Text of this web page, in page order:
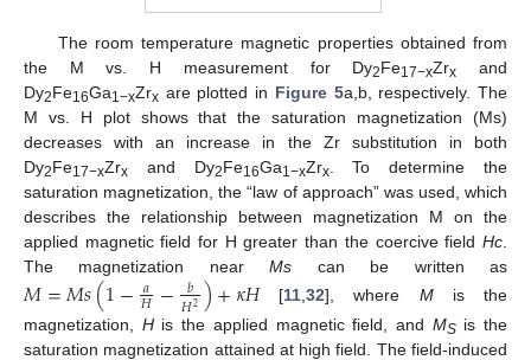
The room temperature magnetic properties obtained from
the M vs. H measurement for Dy2Fe17−xZrx and
Dy2Fe16Ga1−xZrx are plotted in Figure 5a,b, respectively. The
M vs. H plot shows that the saturation magnetization (Ms)
decreases with an increase in the Zr substitution in both
Dy2Fe17−xZrx and Dy2Fe16Ga1−xZrx. To determine the
saturation magnetization, the “law of approach” was used, which
describes the relationship between magnetization M on the
applied magnetic field for H greater than the coercive field Hc
The magnetization nearMs can be written as
𝑀=𝑀𝑠(1−𝑎
𝐻− 𝑏
𝐻2)+𝜅𝐻[11 ,32], where Mis the
magnetization, His the applied magnetic field, and MSis the
saturation magnetization attained at high field. The field-induced